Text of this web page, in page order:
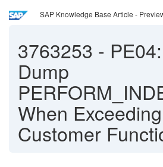
SAP Knowledge Base Article -
3763253 -
Dump
When Exceeding
Customer